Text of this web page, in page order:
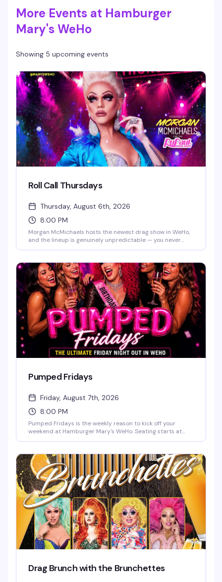
More Events at Hamburger
Mary's WeHo
Showing 5 upcoming events
Roll Call Thursdays
Thursday, August 6th, 2026
8:00 PM
Morgan McMichaels hosts the newest drag show in WeHo,
and the lineup is genuinely unpredictable — you never
want to leave the house, with a packed room and the
energy to match.
Pumped Fridays
Friday, August 7th, 2026
8:00 PM
Pumped Fridays is the weekly reason to kick off your
weekend at Hamburger Mary's WeHo. Seating starts at
parts theatrical and unpredictable. It's become the kind of
Friday night ritual that keeps people coming back.
Drag Brunch with the Brunchettes